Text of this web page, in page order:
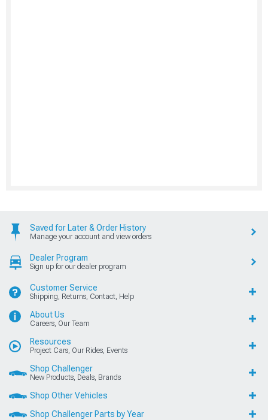
Saved for Later & Order History
Manage your account and view orders
Dealer Program
Sign up for our dealer program
Customer Service
Shipping, Returns, Contact, Help
About Us
Careers, Our Team
Resources
Project Cars, Our Rides, Events
Shop Challenger
New Products, Deals, Brands
Shop Other Vehicles
Shop Challenger Parts by Year